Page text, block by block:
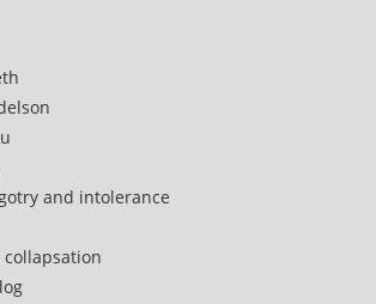
and intolerance